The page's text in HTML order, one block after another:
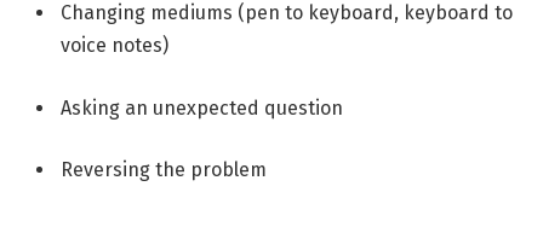
Changing mediums (pen to keyboard, keyboard to
voice notes)
Asking an unexpected question
Reversing the problem